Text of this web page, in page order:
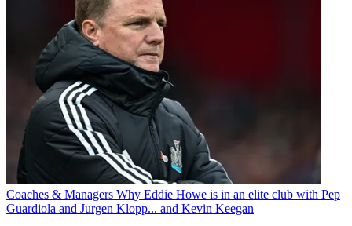
Coaches & Managers Why Eddie Howe is in an elite club with Pep
Guardiola and Jurgen Klopp... and Kevin Keegan